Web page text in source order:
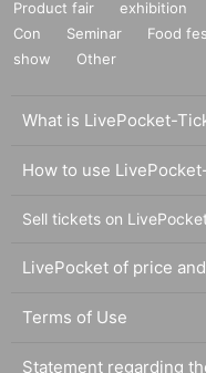
Product fair exhibition
Con
Seminar Food
show
Other
What is LivePocket-
How to use
Sell tickets on
LivePocket of price
Terms of Use
Statement regarding